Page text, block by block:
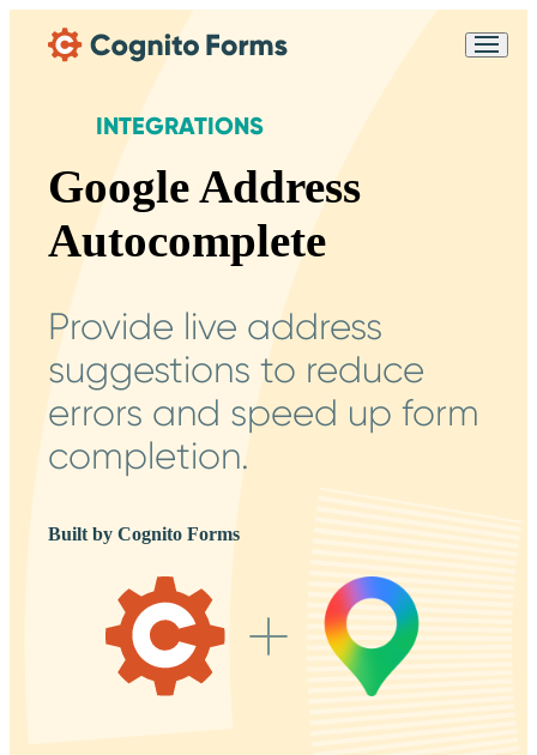
INTEGRATIONS
Google Address
Autocomplete
Provide live address
suggestions to reduce
errors and speed up form
completion.
Built by Cognito Forms
ChatSupport